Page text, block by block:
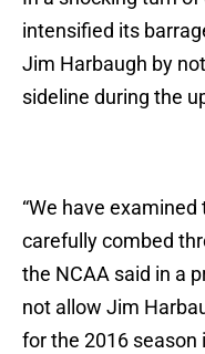
intensified its
Jim Harbaugh by
sideline during the
“We have
carefully combed
the NCAA said in a
not allow Jim
for the 2016 season